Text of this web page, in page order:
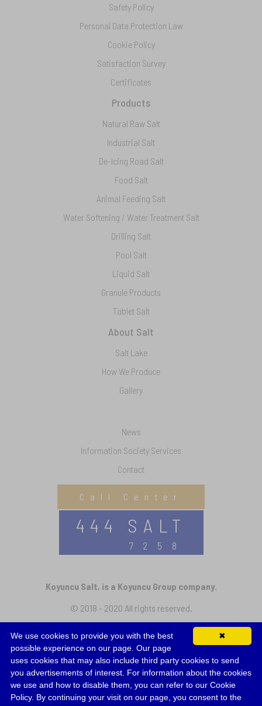
Safety Policy
Personal Data Protection Law
Cookie Policy
Satisfaction Survey
Certificates
Products
Natural Raw Salt
Industrial Salt
De-Icing Road Salt
Food Salt
Animal Feeding Salt
Water Softening / Water Treatment Salt
Drilling Salt
Pool Salt
Liquid Salt
Granule Products
Tablet Salt
About Salt
Salt Lake
How We Produce
Gallery
News
Information Society Services
Contact
Call Center
444 SALT
7258
Koyuncu Salt, is a Koyuncu Group company.
© 2018 - 2020 All rights reserved.
Follow Us
✖
We use cookies to provide you with the best
possible experience on our page. Our page
uses cookies that may also include third party cookies to send
you advertisements of interest. For information about the cookies
we use and how to disable them, you can refer to our Cookie
Policy. By continuing your visit on our page, you consent to the